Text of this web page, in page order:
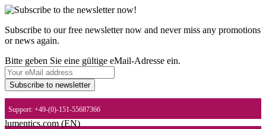
Subscribe to our free newsletter now and never miss any promotions
or news again.
Bitte geben Sie eine gültige eMail-Adresse ein.
Subscribe to newsletter
Support: +49-(0)-151-55687366
lumentics.com (EN)